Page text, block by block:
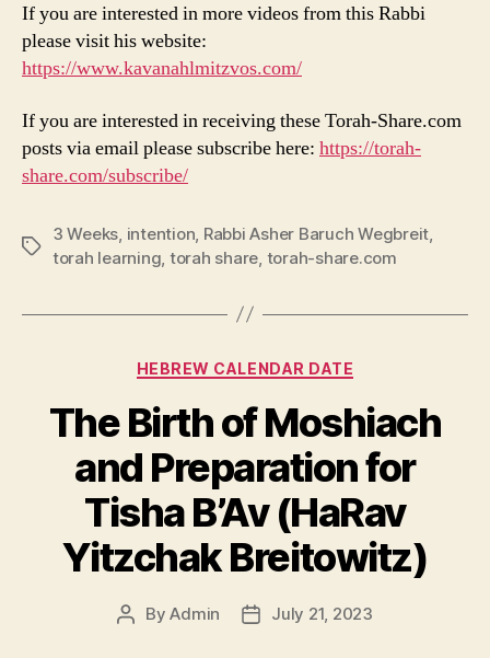
If you are interested in more videos from this Rabbi
please visit his website:
https://www.kavanahlmitzvos.com/
If you are interested in receiving these Torah-Share.com
posts via email please subscribe here: https://torah-
share.com/subscribe/
Tags
3 Weeks, intention, Rabbi Asher Baruch Wegbreit,
torah learning, torah share, torah-share.com
Categories
HEBREW CALENDAR DATE
The Birth of Moshiach
and Preparation for
Tisha B’Av (HaRav
Yitzchak Breitowitz)
PostByAdmin
PostJuly 21, 2023